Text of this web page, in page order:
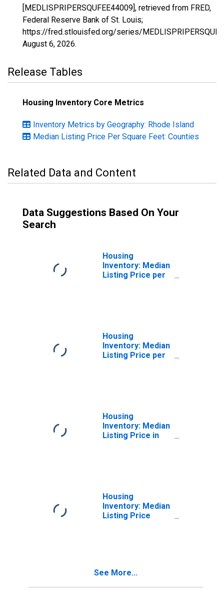
[MEDLISPRIPERSQUFEE44009], retrieved from FRED,
Federal Reserve Bank of St. Louis;
https://fred.stlouisfed.org/series/
August 6, 2026.
Release Tables
Housing Inventory Core Metrics
Inventory Metrics by Geography: Rhode Island
Median Listing Price Per Square Feet: Counties
Related Data and Content
Data Suggestions Based On Your
Search
Housing
Inventory: Median
Listing Price per
Housing
Inventory: Median
Listing Price per
Housing
Inventory: Median
Listing Price in
Housing
Inventory: Median
Listing Price
See More...